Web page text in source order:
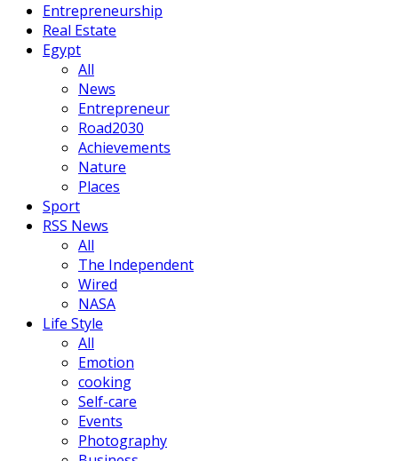
Entrepreneurship
Real Estate
Egypt
All
News
Entrepreneur
Road2030
Achievements
Nature
Places
Sport
RSS News
All
The Independent
Wired
NASA
Life Style
All
Emotion
cooking
Self-care
Events
Photography